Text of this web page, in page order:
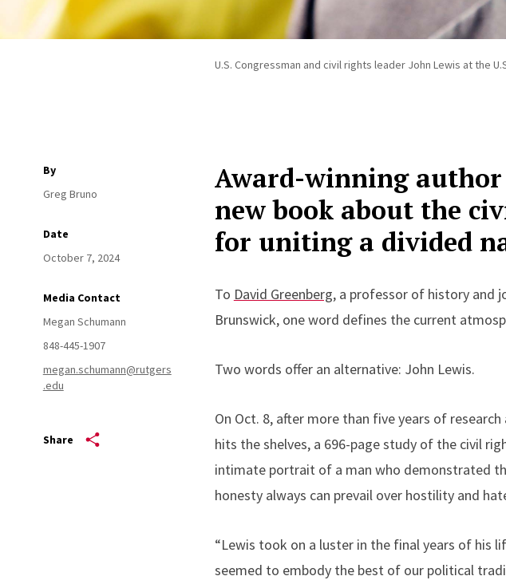
U.S. Congressman and civil rights leader John Lewis at the
By
Greg Bruno
Date
October 7, 2024
Media Contact
Megan Schumann
848-445-1907
megan.schumann@rutgers
.edu
Share
Award-winning author
new book about the
for uniting a divided
To David Greenberg, a professor of history and
Brunswick, one word defines the current
Two words offer an alternative: John Lewis.
On Oct. 8, after more than five years of
hits the shelves, a 696-page study of the civil
intimate portrait of a man who demonstrated
honesty always can prevail over hostility and
“Lewis took on a luster in the final years of his
seemed to embody the best of our political